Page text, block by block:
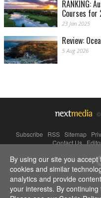
RANKING:
Courses for
23 Jan 2025
Review:
5 Aug 2026
Subscribe RSS Sitemap
Contact Us|
Powered By
By using our site you
cookies and similar
analytics and provide
your interests. By